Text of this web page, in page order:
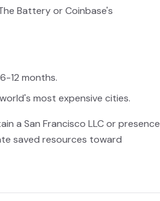
Battery or Coinbase's
12 months.
most expensive cities.
a San Francisco LLC or presence
saved resources toward